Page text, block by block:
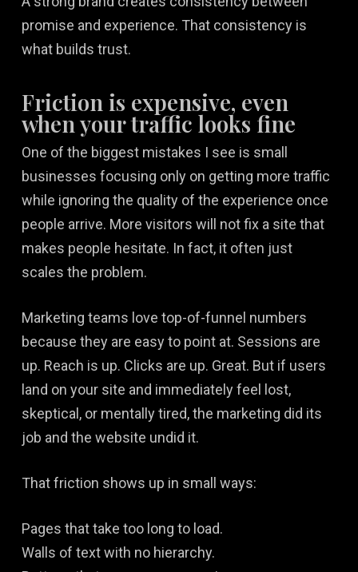
promise and experience. That consistency is
what builds trust.
Friction is expensive, even
when your traffic looks fine
One of the biggest mistakes I see is small
businesses focusing only on getting more traffic
while ignoring the quality of the experience once
people arrive. More visitors will not fix a site that
makes people hesitate. In fact, it often just
scales the problem.
Marketing teams love top-of-funnel numbers
because they are easy to point at. Sessions are
up. Reach is up. Clicks are up. Great. But if users
land on your site and immediately feel lost,
skeptical, or mentally tired, the marketing did its
job and the website undid it.
That friction shows up in small ways:
Pages that take too long to load.
Walls of text with no hierarchy.